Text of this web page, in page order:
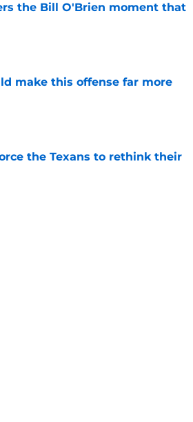
the Bill O'Brien moment that
make this offense far more
the Texans to rethink their